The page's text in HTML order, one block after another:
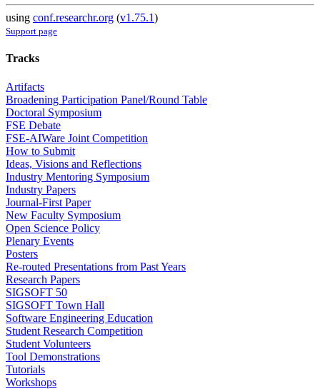
using conf.researchr.org (v1.75.1)
Support page
Tracks
Artifacts
Broadening Participation Panel/Round Table
Doctoral Symposium
FSE Debate
FSE-AIWare Joint Competition
How to Submit
Ideas, Visions and Reflections
Industry Mentoring Symposium
Industry Papers
Journal-First Paper
New Faculty Symposium
Open Science Policy
Plenary Events
Posters
Re-routed Presentations from Past Years
Research Papers
SIGSOFT 50
SIGSOFT Town Hall
Software Engineering Education
Student Research Competition
Student Volunteers
Tool Demonstrations
Tutorials
Workshops